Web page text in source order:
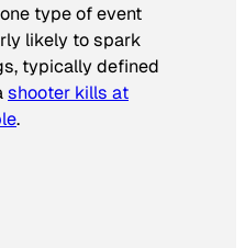
type of event
likely to spark
typically defined
shooter kills at
.